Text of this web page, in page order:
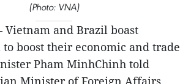
(Photo: VNA)
Vietnam and Brazil boast
boost their economic and trade
Pham MinhChinh told
Minister of Foreign Affairs